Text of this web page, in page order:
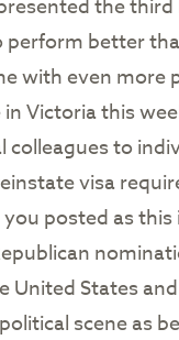
the
better
with even more
Victoria this
to
visa
posted as
States
scene as